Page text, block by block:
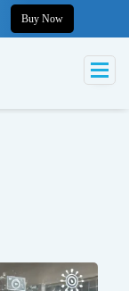
Buy Now